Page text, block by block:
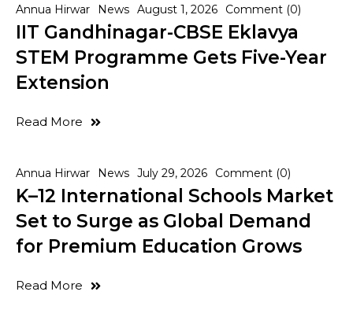
Annua Hirwar News August 1, 2026 Comment (0)
IIT Gandhinagar-CBSE Eklavya
STEM Programme Gets Five-Year
Extension
Read More
Annua Hirwar News July 29, 2026 Comment (0)
K–12 International Schools Market
Set to Surge as Global Demand
for Premium Education Grows
Read More